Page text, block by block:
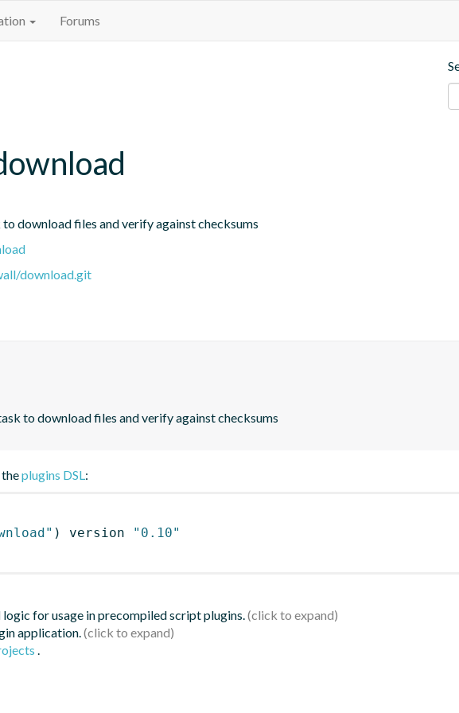
Forums
download files and verify against checksums
download.git
to download files and verify against checksums
plugins DSL:
) version
"0.10"
for usage in precompiled script plugins.
application.
.